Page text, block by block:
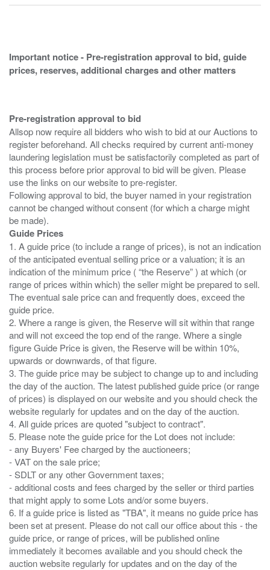
Important notice - Pre-registration approval to bid, guide
prices, reserves, additional charges and other matters
Pre-registration approval to bid
Allsop now require all bidders who wish to bid at our Auctions to
register beforehand. All checks required by current anti-money
laundering legislation must be satisfactorily completed as part of
this process before prior approval to bid will be given. Please
use the links on our website to pre-register.
Following approval to bid, the buyer named in your registration
cannot be changed without consent (for which a charge might
Guide Prices
1. A guide price (to include a range of prices), is not an indication
of the anticipated eventual selling price or a valuation; it is an
indication of the minimum price ( “the Reserve” ) at which (or
range of prices within which) the seller might be prepared to sell.
The eventual sale price can and frequently does, exceed the
guide price.
2. Where a range is given, the Reserve will sit within that range
and will not exceed the top end of the range. Where a single
figure Guide Price is given, the Reserve will be within 10%,
upwards or downwards, of that figure.
3. The guide price may be subject to change up to and including
the day of the auction. The latest published guide price (or range
of prices) is displayed on our website and you should check the
website regularly for updates and on the day of the auction.
4. All guide prices are quoted "subject to contract".
5. Please note the guide price for the Lot does not include:
- any Buyers' Fee charged by the auctioneers;
- VAT on the sale price;
- SDLT or any other Government taxes;
- additional costs and fees charged by the seller or third parties
that might apply to some Lots and/or some buyers.
6. If a guide price is listed as "TBA", it means no guide price has
been set at present. Please do not call our office about this - the
guide price, or range of prices, will be published online
immediately it becomes available and you should check the
auction website regularly for updates and on the day of the